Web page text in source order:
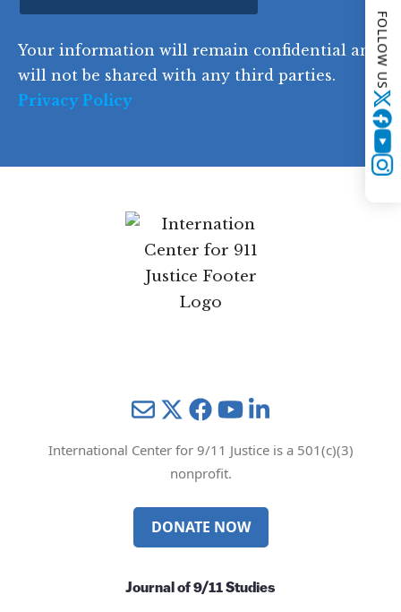
e
Your information will remain confidential and
will not be shared with any third parties.
Privacy Policy
MailTwitter YouTube
International Center for 9/11 Justice is a 501(c)(3)
nonprofit.
DONATE NOW
Journal of 9/11 Studies
FOLLOW US
YouTube